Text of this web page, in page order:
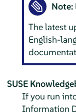
Note:
The latest
English-
SUSE
If you run
Information